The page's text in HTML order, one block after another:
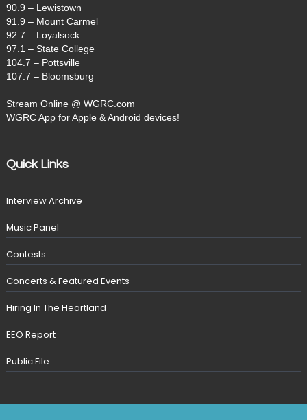
90.9 – Lewistown
91.9 – Mount Carmel
92.7 – Loyalsock
97.1 – State College
104.7 – Pottsville
107.7 – Bloomsburg
Stream Online @ WGRC.com
WGRC App for Apple & Android devices!
Quick Links
Interview Archive
Music Panel
Contests
Concerts & Featured Events
Hiring In The Heartland
EEO Report
Public File